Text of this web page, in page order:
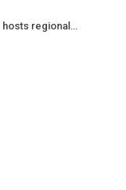
hosts regional…